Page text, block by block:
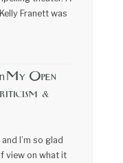
Franett was
My Open
&
I’m so glad
view on what it